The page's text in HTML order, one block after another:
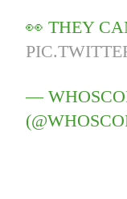
👀 THEY
—